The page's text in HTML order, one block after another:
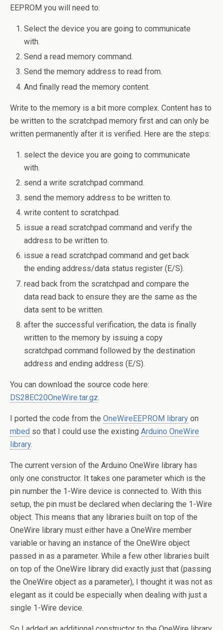
EEPROM you will need to:
Select the device you are going to communicate
with.
Send a read memory command.
Send the memory address to read from.
And finally read the memory content.
Write to the memory is a bit more complex. Content has to
be written to the scratchpad memory first and can only be
written permanently after it is verified. Here are the steps:
select the device you are going to communicate
with.
send a write scratchpad command.
send the memory address to be written to.
write content to scratchpad.
issue a read scratchpad command and verify the
address to be written to.
issue a read scratchpad command and get back
the ending address/data status register (E/S).
read back from the scratchpad and compare the
data read back to ensure they are the same as the
data sent to be written.
after the successful verification, the data is finally
written to the memory by issuing a copy
scratchpad command followed by the destination
address and ending address (E/S).
You can download the source code here:
DS28EC20OneWire.tar.gz.
I ported the code from the OneWireEEPROM library on
mbed so that I could use the existing Arduino OneWire
library.
The current version of the Arduino OneWire library has
only one constructor. It takes one parameter which is the
pin number the 1-Wire device is connected to. With this
setup, the pin must be declared when declaring the 1-Wire
object. This means that any libraries built on top of the
OneWire library must either have a OneWire member
variable or having an instance of the OneWire object
passed in as a parameter. While a few other libraries built
on top of the OneWire library did exactly just that (passing
the OneWire object as a parameter), I thought it was not as
elegant as it could be especially when dealing with just a
single 1-Wire device.